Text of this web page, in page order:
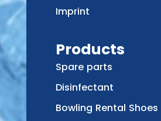
Imprint
Products
Spare parts
Disinfectant
Bowling Rental Shoes